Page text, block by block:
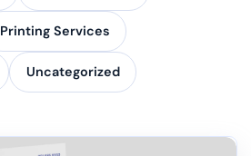
Printing Services
Uncategorized